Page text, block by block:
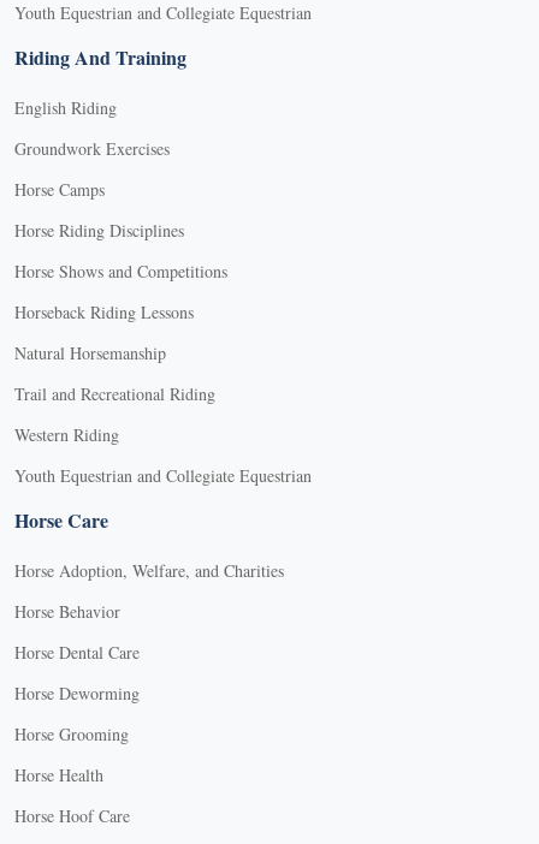
Youth Equestrian and Collegiate Equestrian
Riding And Training
English Riding
Groundwork Exercises
Horse Camps
Horse Riding Disciplines
Horse Shows and Competitions
Horseback Riding Lessons
Natural Horsemanship
Trail and Recreational Riding
Western Riding
Youth Equestrian and Collegiate Equestrian
Horse Care
Horse Adoption, Welfare, and Charities
Horse Behavior
Horse Dental Care
Horse Deworming
Horse Grooming
Horse Health
Horse Hoof Care